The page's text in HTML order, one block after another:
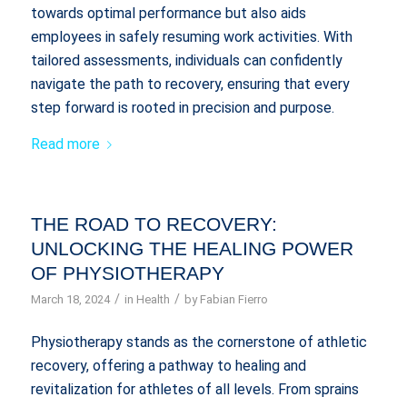
towards optimal performance but also aids
employees in safely resuming work activities. With
tailored assessments, individuals can confidently
navigate the path to recovery, ensuring that every
step forward is rooted in precision and purpose.
Read more
THE ROAD TO RECOVERY:
UNLOCKING THE HEALING POWER
OF PHYSIOTHERAPY
March 18, 2024 / in Health / by Fabian Fierro
Physiotherapy stands as the cornerstone of athletic
recovery, offering a pathway to healing and
revitalization for athletes of all levels. From sprains